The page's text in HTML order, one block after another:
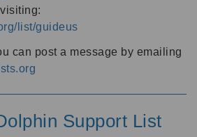
list/guideus
can post a message by emailing
Support List